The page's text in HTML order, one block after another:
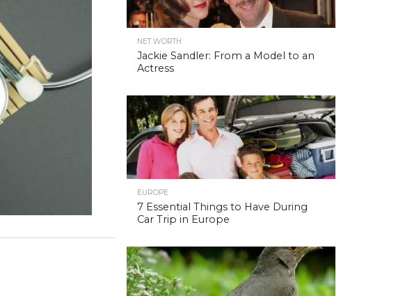
NET WORTH
Jackie Sandler: From a Model to an
Actress
EUROPE
7 Essential Things to Have During
Car Trip in Europe